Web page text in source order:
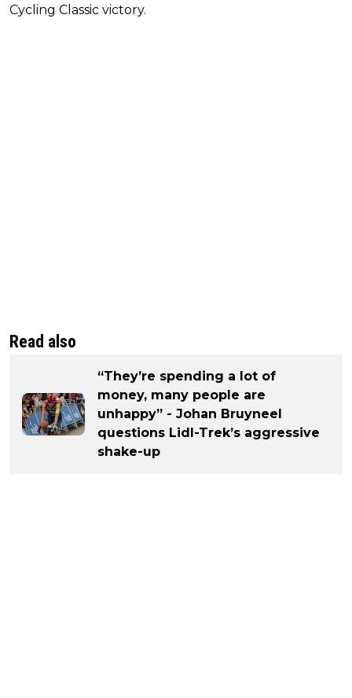
Cycling Classic victory.
Read also
“They’re spending a lot of
money, many people are
unhappy” - Johan Bruyneel
questions Lidl-Trek’s aggressive
shake-up